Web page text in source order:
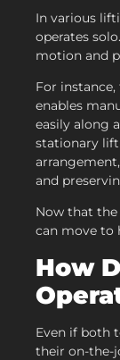
In various
operates
motion and
For instance,
enables
easily along
stationary lift
and
Now that the
can move to
How
Even if both
their on-the-